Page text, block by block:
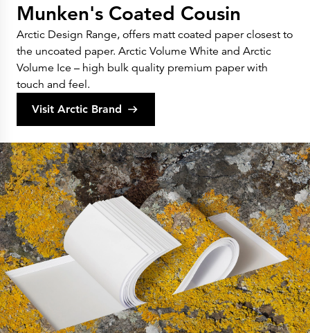
Munken's Coated Cousin
Arctic Design Range, offers matt coated paper closest to
the uncoated paper. Arctic Volume White and Arctic
Volume Ice – high bulk quality premium paper with
touch and feel.
Visit Arctic Brand